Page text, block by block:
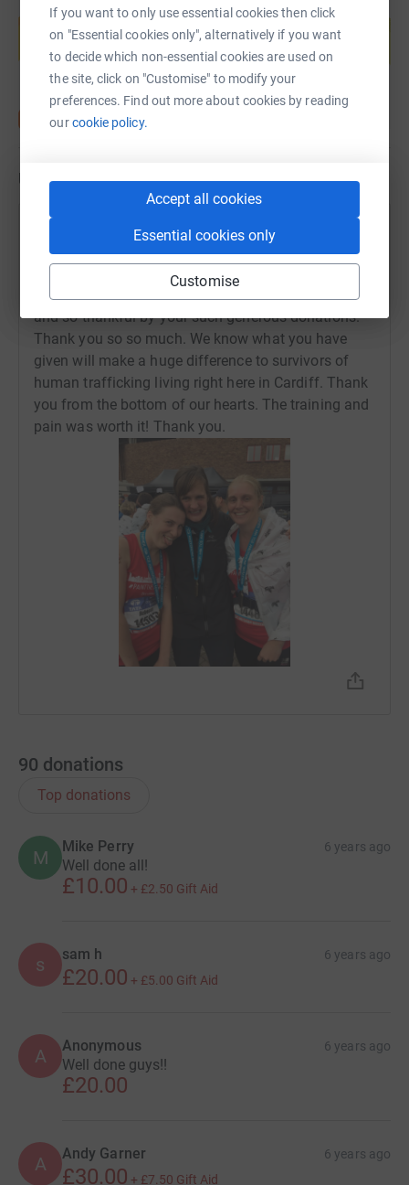
If you want to only use essential cookies then click
on "Essential cookies only", alternatively if you want
to decide which non-essential cookies are used on
the site, click on "Customise" to modify your
preferences. Find out more about cookies by reading
ourcookie policy.
Accept all cookies
Essential cookies only
Customise
Create your own fundraising page and
help support a cause
Start fundraising
Updates
Susanne Lundqvist
22 October 2019 at 13:05
It's done! Jenny whizzed around in 3.47 and Beccy
and myself made it in 4.52. We are overwhelmed
and so thankful by your such generous donations.
Thank you so so much. We know what you have
given will make a huge difference to survivors of
human trafficking living right here in Cardiff. Thank
you from the bottom of our hearts. The training and
pain was worth it! Thank you.
90 donations
Top donations
M
Mike Perry 6 years ago
Well done all!
£10.00 + £2.50 Gift Aid
s sam h 6 years ago
£20.00 + £5.00 Gift Aid
A Anonymous 6 years ago
Well done guys!!
£20.00
A Andy Garner 6 years ago
£30.00 + £7.50 Gift Aid